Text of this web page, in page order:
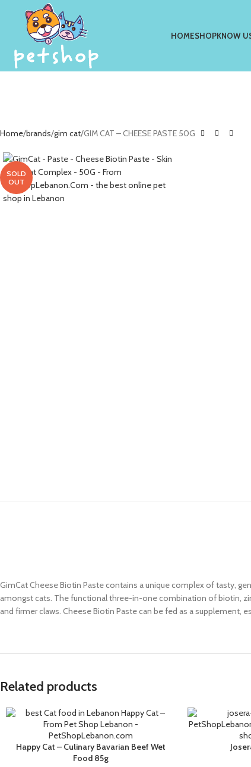
HOMESHOPKNOW
Home brands gim cat GIM CAT – CHEESE PASTE 50G
SOLD
OUT
GimCat Cheese Biotin Paste contains a unique complex of tasty,
amongst cats. The functional three-in-one combination of biotin,
and firmer claws. Cheese Biotin Paste can be fed as a supplement,
Related products
ADD TO CART
Happy Cat – Culinary Bavarian Beef Wet
Food 85g
ADD TO CART